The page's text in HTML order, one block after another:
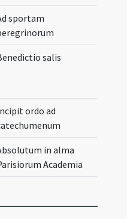
sportam
salis
ordo ad
in alma
Academia